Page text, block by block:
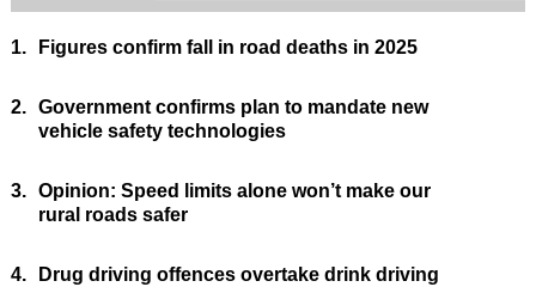
1. Figures confirm fall in road deaths in 2025
2. Government confirms plan to mandate new
vehicle safety technologies
3. Opinion: Speed limits alone won’t make our
rural roads safer
4.
Drug driving offences overtake drink driving